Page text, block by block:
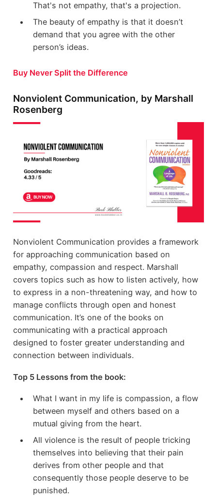
That's not empathy, that's a projection.
The beauty of empathy is that it doesn’t
demand that you agree with the other
person’s ideas.
Buy Never Split the Difference
Nonviolent Communication, by Marshall
Rosenberg
Nonviolent Communication provides a framework
for approaching communication based on
empathy, compassion and respect. Marshall
covers topics such as how to listen actively, how
to express in a non-threatening way, and how to
manage conflicts through open and honest
communication. It’s one of the books on
communicating with a practical approach
designed to foster greater understanding and
connection between individuals.
Top 5 Lessons from the book:
What I want in my life is compassion, a flow
between myself and others based on a
mutual giving from the heart.
All violence is the result of people tricking
themselves into believing that their pain
derives from other people and that
consequently those people deserve to be
punished.